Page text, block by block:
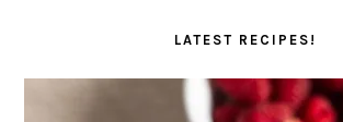
LATEST RECIPES!